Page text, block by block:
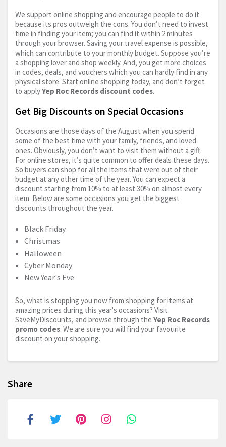
We support online shopping and encourage people to do it
because its pros outweigh the cons. You don’t need to invest
time in finding your item; you can find it within 2 minutes
through your browser. Saving your travel expense is possible,
which can contribute to your monthly budget. Suppose you’re
a shopping lover and shop weekly. And, you get more choices
in codes, deals, and vouchers which you can hardly find in any
physical store. Start online shopping today, and don’t forget
to applyYep Roc Records discount codes.
Get Big Discounts on Special Occasions
Occasions are those days of the August when you spend
some of the best time with your family, friends, and loved
ones. Obviously, you don’t want to visit them without a gift.
For online stores, it’s quite common to offer deals these days.
So buyers can shop for all the items that were out of their
budget at any other time of the year. You can expect a
discount starting from 10% to at least 30% on almost every
item. Below are some occasions you get the biggest
discounts throughout the year.
Black Friday
Christmas
Halloween
Cyber Monday
New Year's Eve
So, what is stopping you now from shopping for items at
amazing prices during this year's occasions? Visit
SaveMyDiscounts, and browse through the Yep Roc Records
promo codes. We are sure you will find your favourite
discount on your shopping.
Share